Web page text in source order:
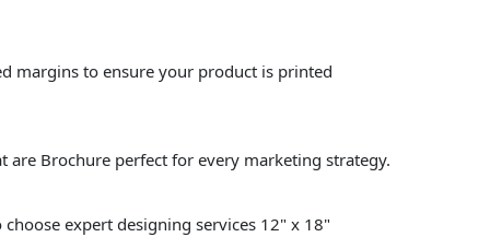
margins to ensure your product is printed
Brochure perfect for every marketing strategy.
expert designing services 12" x 18"